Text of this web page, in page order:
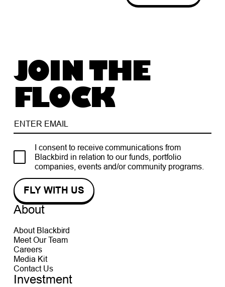
JOIN THE
FLOCK
I consent to receive communications from
Blackbird in relation to our funds, portfolio
companies, events and/or community programs.
About
About Blackbird
Meet Our Team
Careers
Media Kit
Contact Us
Investment